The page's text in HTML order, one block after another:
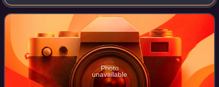
as the Yorkshire College of Science. In 1884, it merged with
the Leeds School of M
Photo
unavailable